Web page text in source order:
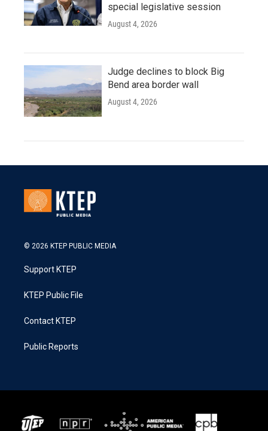
special legislative session
August 4, 2026
Judge declines to block Big
Bend area border wall
August 4, 2026
© 2026 KTEP PUBLIC MEDIA
Support KTEP
KTEP Public File
Contact KTEP
Public Reports